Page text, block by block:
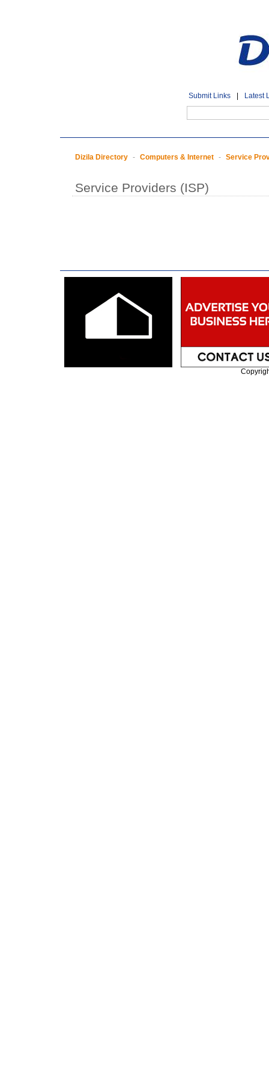
Submit Links Latest
Dizila Directory - Computers & Internet - Service
Service Providers (ISP)